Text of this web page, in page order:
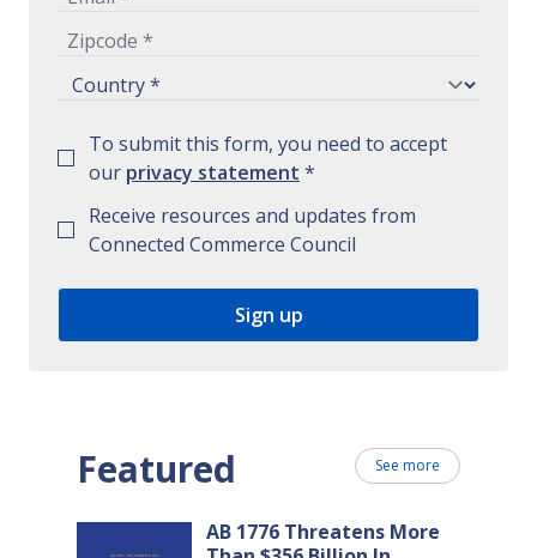
To submit this form, you need to accept
our privacy statement *
Receive resources and updates from
Connected Commerce Council
Featured See more
AB 1776 Threatens More